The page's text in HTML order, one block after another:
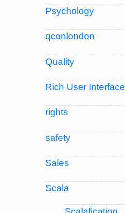
Psychology
qconlondon
Quality
Rich User Interface
rights
safety
Sales
Scala